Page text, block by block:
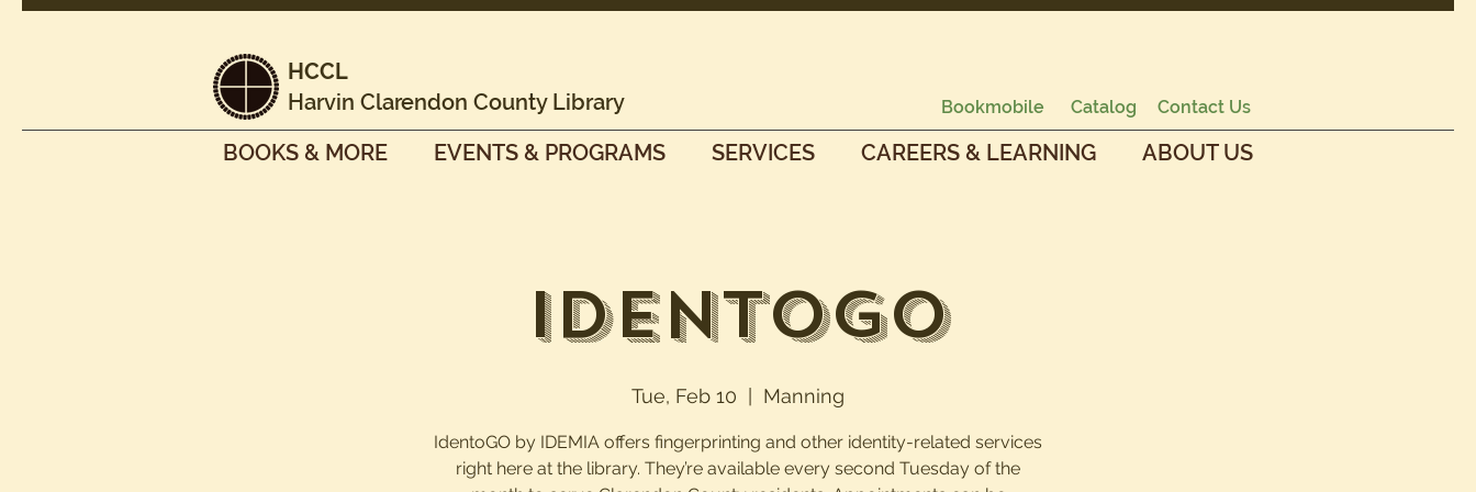
HCCL
Harvin Clarendon County Library
Bookmobile Catalog Contact Us
BOOKS & MORE EVENTS & PROGRAMS SERVICES CAREERS & LEARNING ABOUT US
IdentoGO
Tue, Feb 10 Manning
IdentoGO by IDEMIA offers fingerprinting and other identity-related services
right here at the library. They’re available every second Tuesday of the